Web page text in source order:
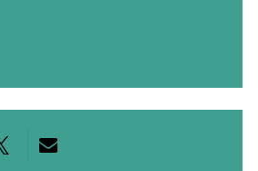
via Facebook
via twitter
Share via email